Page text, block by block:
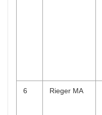
6 Rieger MA